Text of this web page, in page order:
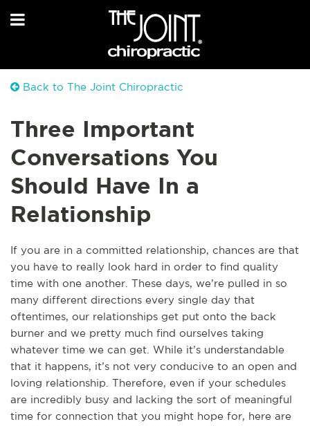
Back to The Joint Chiropractic
Three Important
Conversations You
Should Have In a
Relationship
If you are in a committed relationship, chances are that
you have to really look hard in order to find quality
time with one another. These days, we’re pulled in so
many different directions every single day that
oftentimes, our relationships get put onto the back
burner and we pretty much find ourselves taking
whatever time we can get. While it’s understandable
that it happens, it’s not very conducive to an open and
loving relationship. Therefore, even if your schedules
are incredibly busy and lacking the sort of meaningful
time for connection that you might hope for, here are